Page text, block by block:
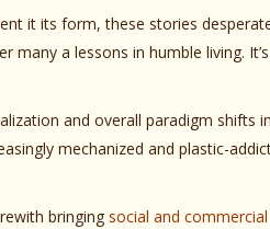
it its form, these stories
a lessons in humble living.
and overall paradigm shifts
mechanized and plastic-
bringing social and